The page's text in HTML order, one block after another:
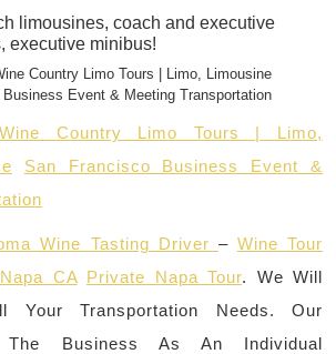
limousines, coach and executive
executive minibus!
Country Limo Tours | Limo,
San Francisco Business Event &
Wine Tasting Driver – Wine Tour
CA Private Napa Tour. We Will
Your Transportation Needs. Our
The Business As An Individual